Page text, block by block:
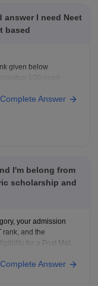
I need Neet
based
given below
explanations, practice
Answer
I'm belong from
scholarship and
your admission
rank, and the
for a Post Matric
Answer